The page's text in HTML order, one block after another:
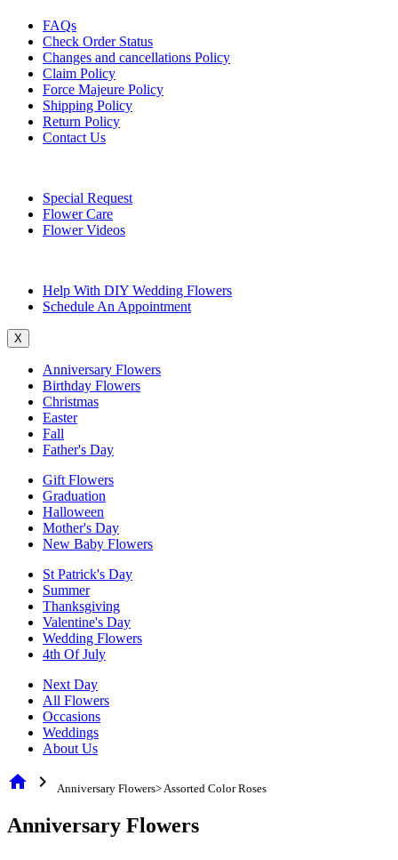
FAQs
Check Order Status
Changes and cancellations Policy
Claim Policy
Force Majeure Policy
Shipping Policy
Return Policy
Contact Us
Special Request
Flower Care
Flower Videos
Help With DIY Wedding Flowers
Schedule An Appointment
X
Anniversary Flowers
Birthday Flowers
Christmas
Easter
Fall
Father's Day
Gift Flowers
Graduation
Halloween
Mother's Day
New Baby Flowers
St Patrick's Day
Summer
Thanksgiving
Valentine's Day
Wedding Flowers
4th Of July
Next Day
All Flowers
Occasions
Weddings
About Us
home chevron_right Anniversary Flowers> Assorted Color Roses
Anniversary Flowers